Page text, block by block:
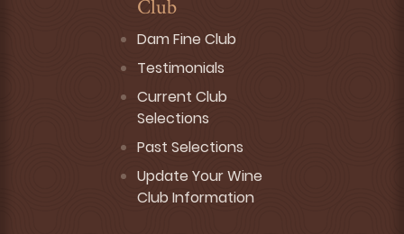
Club
Dam Fine Club
Testimonials
Current Club
Selections
Past Selections
Update Your Wine
Club Information